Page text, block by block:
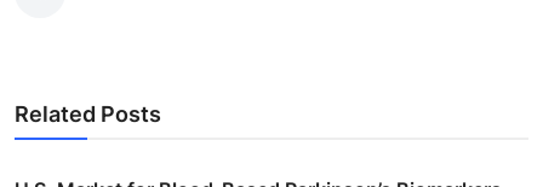
Related Posts